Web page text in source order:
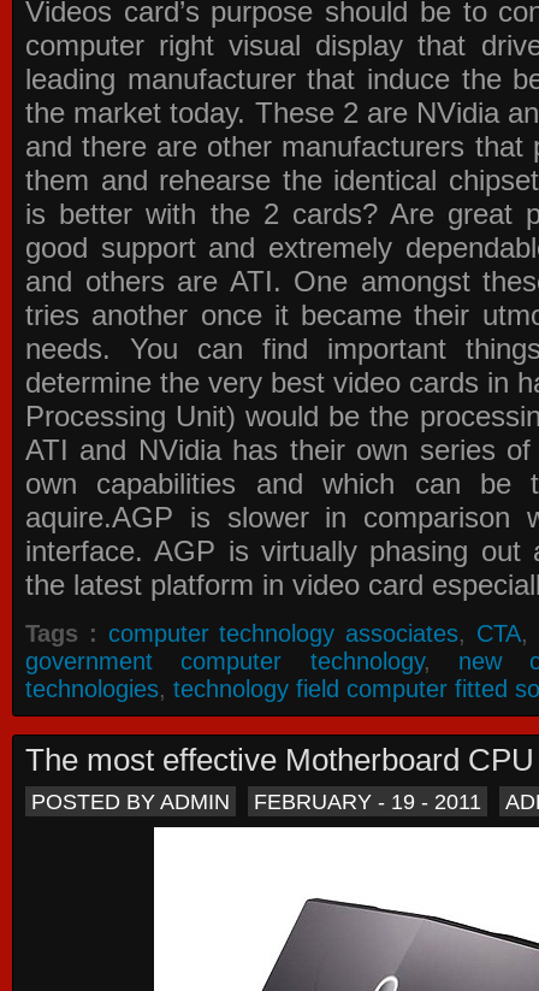
Videos card’s purpose should be to
computer right visual display that
leading manufacturer that induce the
the market today. These 2 are NVidia
and there are other manufacturers that
them and rehearse the identical
is better with the 2 cards? Are great
good support and extremely
and others are ATI. One amongst
tries another once it became their
needs. You can find important
determine the very best video cards in
Processing Unit) would be the
ATI and NVidia has their own series
own capabilities and which can be
aquire.AGP is slower in comparison
interface. AGP is virtually phasing
the latest platform in video card
Tags : computer technology associates, CTA,
government computer technology, new
technologies, technology field computer fitted
The most effective Motherboard
POSTED BY ADMIN FEBRUARY - 19 - 2011